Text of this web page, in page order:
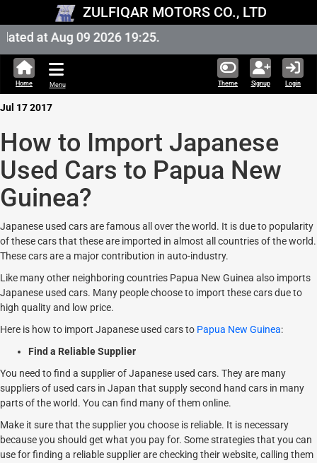
ZULFIQAR MOTORS CO., LTD
at Aug 09 2026 19:25.
Theme Signup Login
Home Menu
Jul 17 2017
How to Import Japanese
Used Cars to Papua New
Guinea?
Japanese used cars are famous all over the world. It is due to popularity
of these cars that these are imported in almost all countries of the world.
These cars are a major contribution in auto-industry.
Like many other neighboring countries Papua New Guinea also imports
Japanese used cars. Many people choose to import these cars due to
high quality and low price.
Here is how to import Japanese used cars to Papua New Guinea:
Find a Reliable Supplier
You need to find a supplier of Japanese used cars. They are many
suppliers of used cars in Japan that supply second hand cars in many
parts of the world. You can find many of them online.
Make it sure that the supplier you choose is reliable. It is necessary
because you should get what you pay for. Some strategies that you can
use for finding a reliable supplier are checking their website, calling them